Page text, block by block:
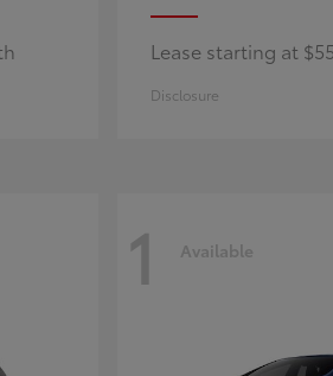
Lease starting at
Disclosure
1 Available